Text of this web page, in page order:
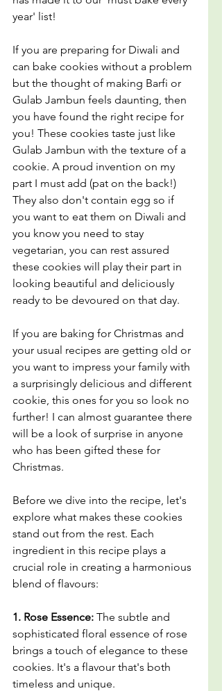
year' list!
If you are preparing for Diwali and
can bake cookies without a problem
but the thought of making Barfi or
Gulab Jambun feels daunting, then
you have found the right recipe for
you! These cookies taste just like
Gulab Jambun with the texture of a
cookie. A proud invention on my
part I must add (pat on the back!)
They also don't contain egg so if
you want to eat them on Diwali and
you know you need to stay
vegetarian, you can rest assured
these cookies will play their part in
looking beautiful and deliciously
ready to be devoured on that day.
If you are baking for Christmas and
your usual recipes are getting old or
you want to impress your family with
a surprisingly delicious and different
cookie, this ones for you so look no
further! I can almost guarantee there
will be a look of surprise in anyone
who has been gifted these for
Christmas.
Before we dive into the recipe, let's
explore what makes these cookies
stand out from the rest. Each
ingredient in this recipe plays a
crucial role in creating a harmonious
blend of flavours:
1. Rose Essence: The subtle and
sophisticated floral essence of rose
brings a touch of elegance to these
cookies. It's a flavour that's both
timeless and unique.